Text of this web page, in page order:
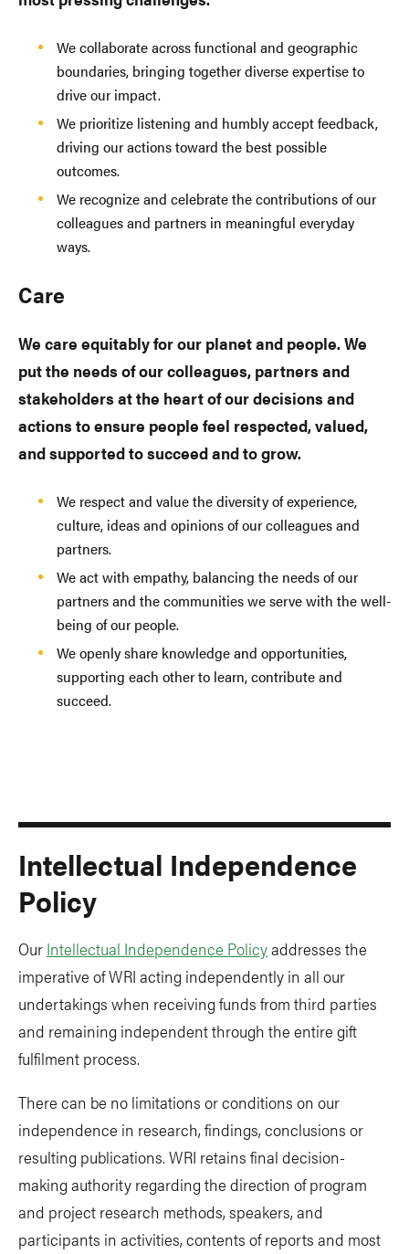
We collaborate across functional and geographic
boundaries, bringing together diverse expertise to
drive our impact.
We prioritize listening and humbly accept feedback,
driving our actions toward the best possible
outcomes.
We recognize and celebrate the contributions of our
colleagues and partners in meaningful everyday
ways.
Care
We care equitably for our planet and people. We
put the needs of our colleagues, partners and
stakeholders at the heart of our decisions and
actions to ensure people feel respected, valued,
and supported to succeed and to grow.
We respect and value the diversity of experience,
culture, ideas and opinions of our colleagues and
partners.
We act with empathy, balancing the needs of our
partners and the communities we serve with the well-
being of our people.
We openly share knowledge and opportunities,
supporting each other to learn, contribute and
succeed.
Intellectual Independence
Policy
Our Intellectual Independence Policyaddresses the
imperative of WRI acting independently in all our
undertakings when receiving funds from third parties
and remaining independent through the entire gift
fulfilment process.
There can be no limitations or conditions on our
independence in research, findings, conclusions or
resulting publications. WRI retains final decision-
making authority regarding the direction of program
and project research methods, speakers, and
participants in activities, contents of reports and most